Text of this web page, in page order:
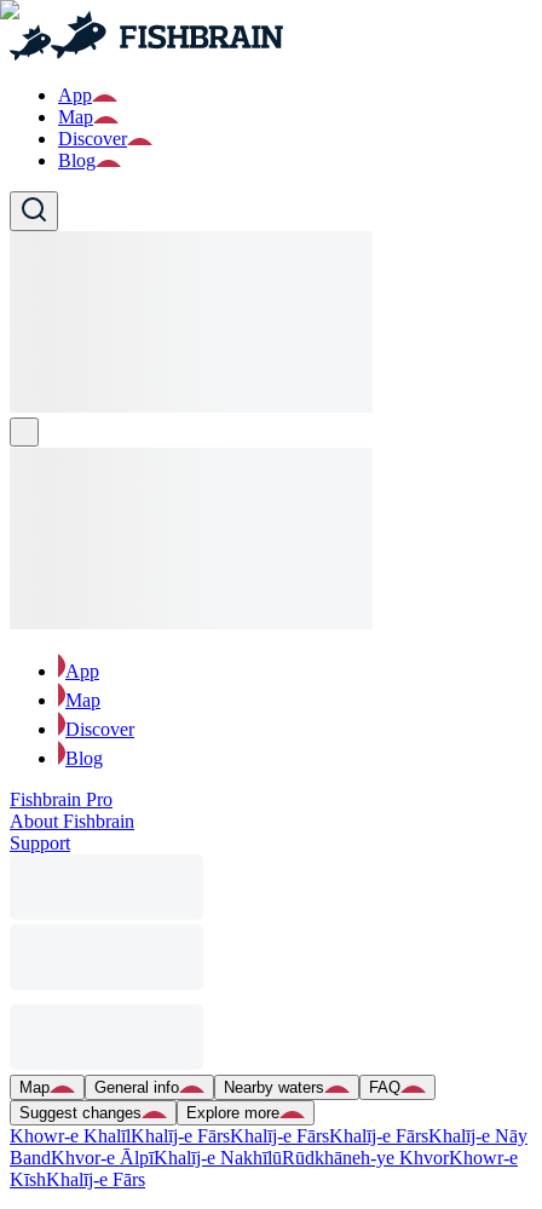
App
Map
Discover
Blog
App
Map
Discover
Blog
Fishbrain Pro
About Fishbrain
Support
Map General info Nearby waters
FAQ
Suggest changes
Explore more
Khowr-e KhalīlKhalīj-e FārsKhalīj-e FārsKhalīj-e FārsKhalīj-e Nāy
BandKhvor-e ĀlpīKhalīj-e NakhīlūRūdkhāneh-ye KhvorKhowr-e
KīshKhalīj-e Fārs